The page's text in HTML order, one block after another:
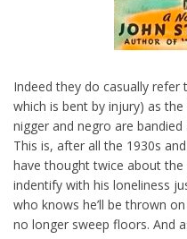
Indeed they do casually
which is bent by injury) as
nigger and negro are
This is, after all the 1930s
have thought twice about
indentify with his loneliness
who knows he’ll be thrown
no longer sweep floors. And